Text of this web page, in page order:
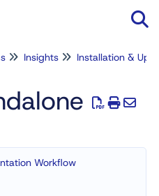
Insights Installation &
Workflow